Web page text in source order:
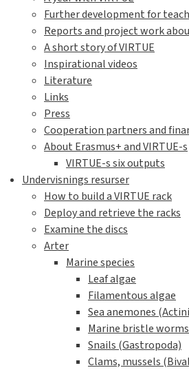
Further development for
Reports and project work
A short story of VIRTUE
Inspirational videos
Literature
Links
Press
Cooperation partners and
About Erasmus+ and VIRTUE-s
VIRTUE-s six outputs
Undervisnings resurser
How to build a VIRTUE rack
Deploy and retrieve the racks
Examine the discs
Arter
Marine species
Leaf algae
Filamentous algae
Sea anemones
Marine bristle
Snails (Gastropoda)
Clams, mussels